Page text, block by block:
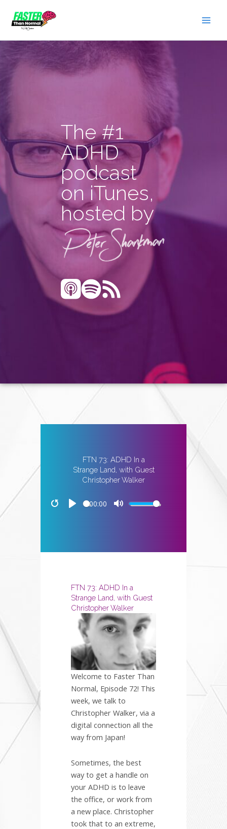
content
The #1
ADHD
podcast
on iTunes,
hosted by
FTN 73: ADHD In a
Strange Land, with Guest
Christopher Walker
00:00
FTN 73: ADHD In a
Strange Land, with Guest
Christopher Walker
Welcome to Faster Than
Normal, Episode 72! This
week, we talk to
Christopher Walker, via a
digital connection all the
way from Japan!
Sometimes, the best
way to get a handle on
your ADHD is to leave
the office, or work from
a new place. Christopher
took that to an extreme,